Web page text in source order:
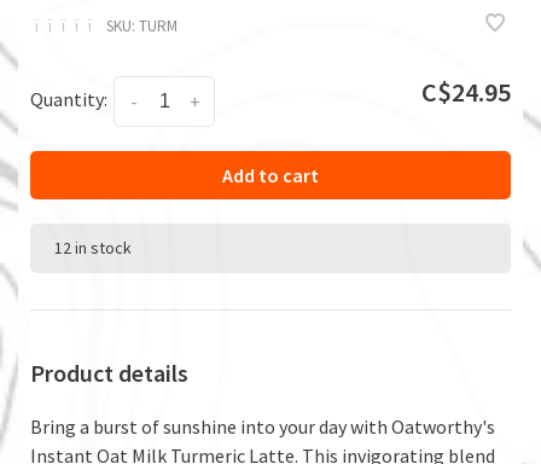
ï ï ï ï ï SKU: TURM
Quantity: +
- C$24.95
Add to cart
12 in stock
Product details
Bring a burst of sunshine into your day with Oatworthy's
Instant Oat Milk Turmeric Latte. This invigorating blend